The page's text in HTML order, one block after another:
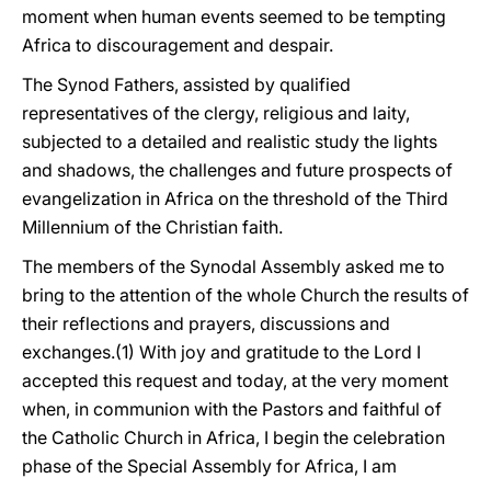
moment when human events seemed to be tempting
Africa to discouragement and despair.
The Synod Fathers, assisted by qualified
representatives of the clergy, religious and laity,
subjected to a detailed and realistic study the lights
and shadows, the challenges and future prospects of
evangelization in Africa on the threshold of the Third
Millennium of the Christian faith.
The members of the Synodal Assembly asked me to
bring to the attention of the whole Church the results of
their reflections and prayers, discussions and
exchanges.(1) With joy and gratitude to the Lord I
accepted this request and today, at the very moment
when, in communion with the Pastors and faithful of
the Catholic Church in Africa, I begin the celebration
phase of the Special Assembly for Africa, I am